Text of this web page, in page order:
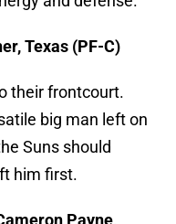
Texas (PF-C)
their frontcourt.
big man left on
Suns should
him first.
Payne,